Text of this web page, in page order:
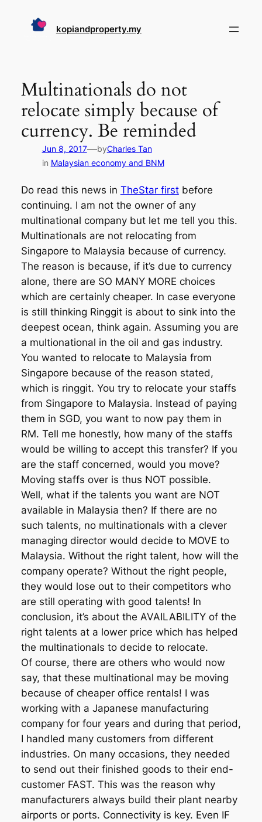
kopiandproperty.my
Multinationals do not
relocate simply because of
currency. Be reminded
Jun 8, 2017—byCharles Tan
in Malaysian economy and BNM
Do read this news in TheStar firstbefore
continuing. I am not the owner of any
multinational company but let me tell you this.
Multinationals are not relocating from
Singapore to Malaysia because of currency.
The reason is because, if it’s due to currency
alone, there are SO MANY MORE choices
which are certainly cheaper. In case everyone
is still thinking Ringgit is about to sink into the
deepest ocean, think again. Assuming you are
a multionational in the oil and gas industry.
You wanted to relocate to Malaysia from
Singapore because of the reason stated,
which is ringgit. You try to relocate your staffs
from Singapore to Malaysia. Instead of paying
them in SGD, you want to now pay them in
RM. Tell me honestly, how many of the staffs
would be willing to accept this transfer? If you
are the staff concerned, would you move?
Moving staffs over is thus NOT possible.
Well, what if the talents you want are NOT
available in Malaysia then? If there are no
such talents, no multinationals with a clever
managing director would decide to MOVE to
Malaysia. Without the right talent, how will the
company operate? Without the right people,
they would lose out to their competitors who
are still operating with good talents! In
conclusion, it’s about the AVAILABILITY of the
right talents at a lower price which has helped
the multinationals to decide to relocate.
Of course, there are others who would now
say, that these multinational may be moving
because of cheaper office rentals! I was
working with a Japanese manufacturing
company for four years and during that period,
I handled many customers from different
industries. On many occasions, they needed
to send out their finished goods to their end-
customer FAST. This was the reason why
manufacturers always build their plant nearby
airports or ports. Connectivity is key. Even IF